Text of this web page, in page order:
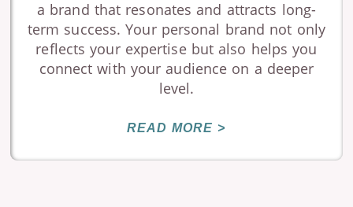
a brand that resonates and attracts long-
term success. Your personal brand not only
reflects your expertise but also helps you
connect with your audience on a deeper
level.
READ MORE >